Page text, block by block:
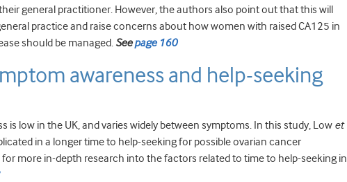
general practitioner. However, the authors also point out that this will
practice and raise concerns about how women with raised CA125 in
should be managed. Seepage 160
awareness and help-seeking
is low in the UK, and varies widely between symptoms. In this study, Low et
in a longer time to help-seeking for possible ovarian cancer
more in-depth research into the factors related to time to help-seeking in